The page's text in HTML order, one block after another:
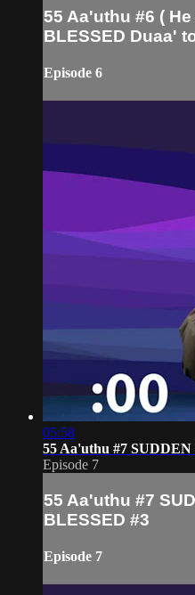
55 Aa'uthu #6 (
BLESSED Duaa'
Episode 6
05:58
55 Aa'uthu #7
Episode 7
55 Aa'uthu #7
BLESSED #3
Episode 7